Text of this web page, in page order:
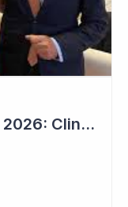
Bioshares Top 6 Picks for 2026: Clinuvel Pharmaceuticals - First Phase III Trial Readout in Vitiligo